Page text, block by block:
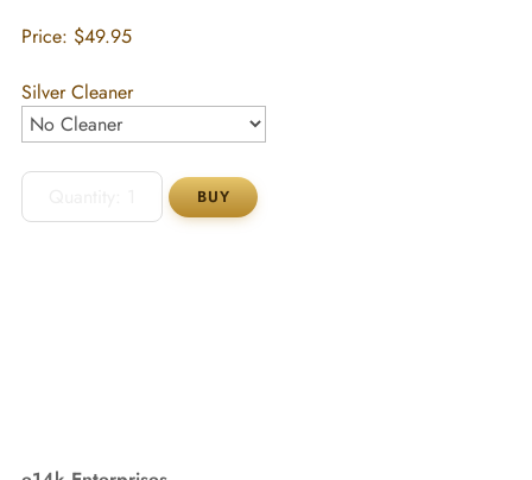
Price: $49.95
Silver Cleaner